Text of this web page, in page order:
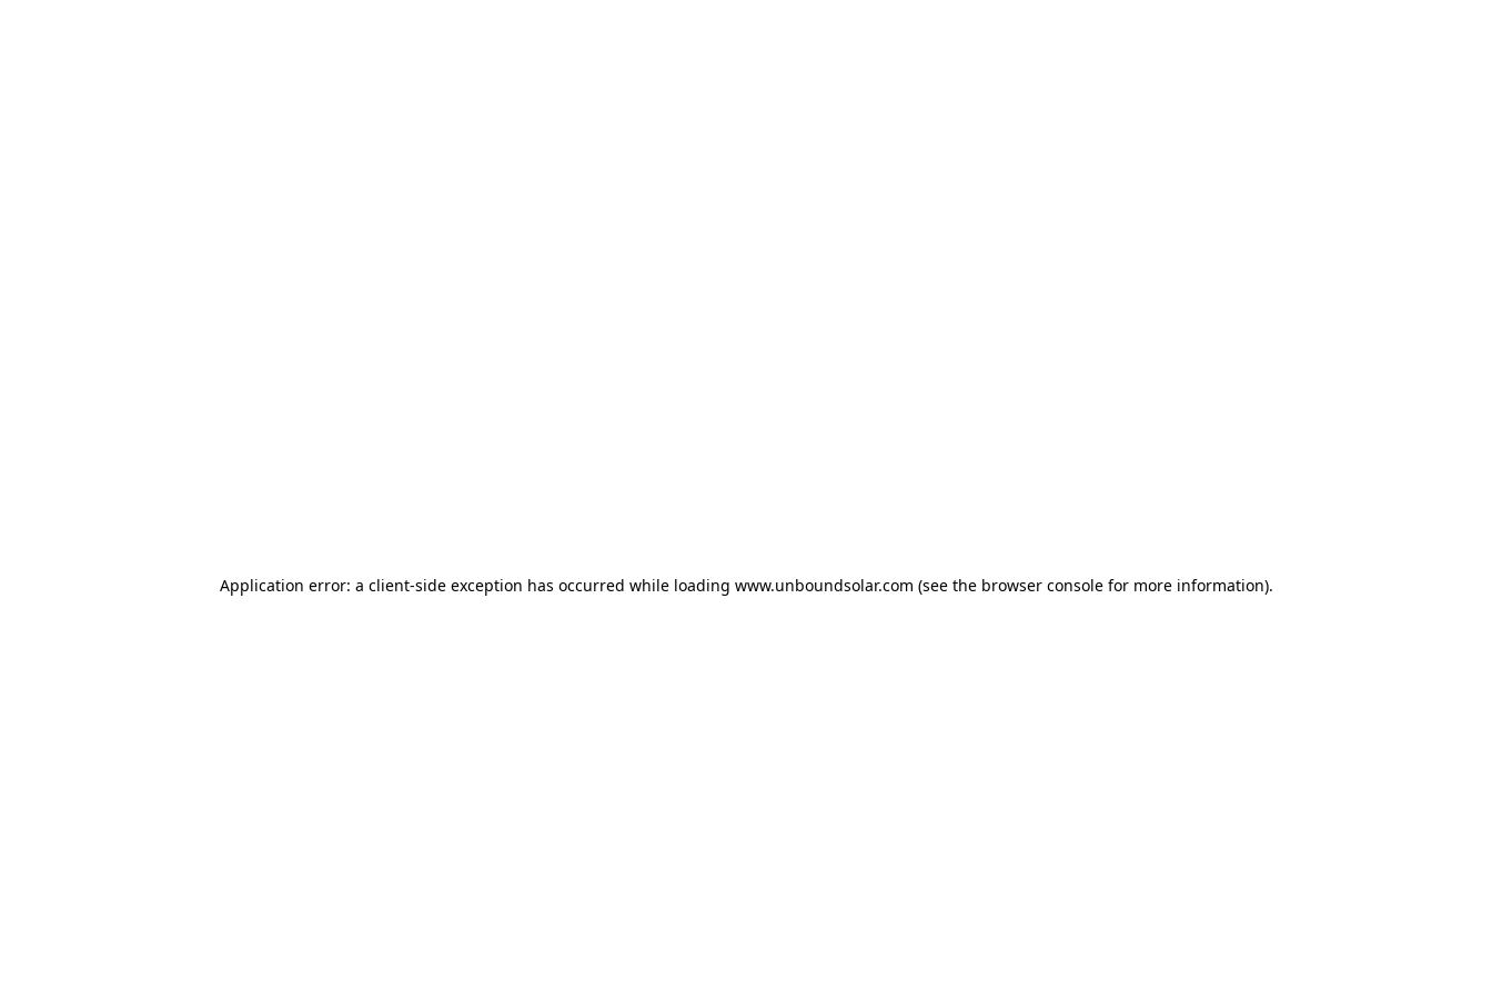
Application error: a client-side exception has occurred while loading www.unboundsolar.com (see the browser consolefor more information).